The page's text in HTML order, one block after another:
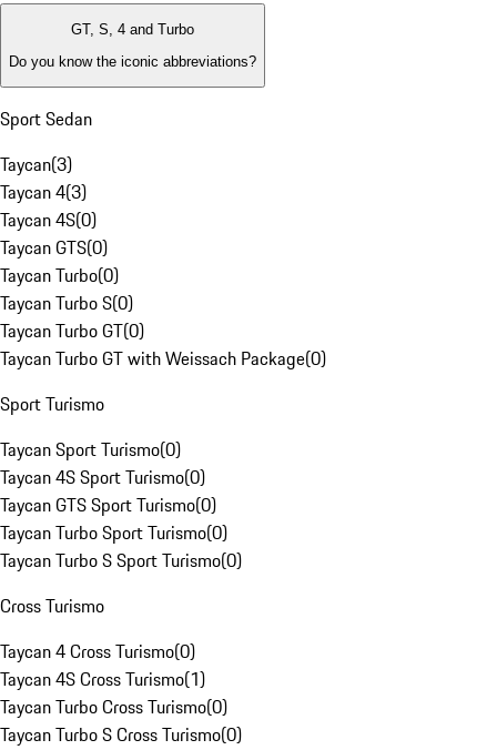
GT, S, 4 and Turbo
Do you know the iconic abbreviations?
Sport Sedan
Taycan(3)
Taycan 4(3)
Taycan 4S(0)
Taycan GTS(0)
Taycan Turbo(0)
Taycan Turbo S(0)
Taycan Turbo GT(0)
Taycan Turbo GT with Weissach Package(0)
Sport Turismo
Taycan Sport Turismo(0)
Taycan 4S Sport Turismo(0)
Taycan GTS Sport Turismo(0)
Taycan Turbo Sport Turismo(0)
Taycan Turbo S Sport Turismo(0)
Cross Turismo
Taycan 4 Cross Turismo(0)
Taycan 4S Cross Turismo(1)
Taycan Turbo Cross Turismo(0)
Taycan Turbo S Cross Turismo(0)